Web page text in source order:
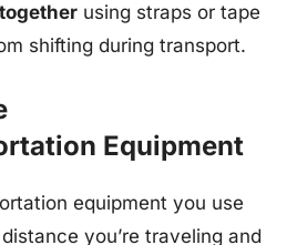
using straps or tape
shifting during transport.
Equipment
equipment you use
you’re traveling and